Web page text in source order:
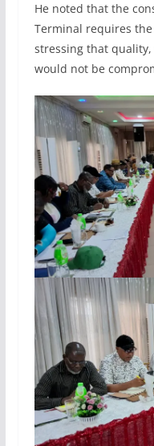
He noted that the
Terminal requires
stressing that
would not be